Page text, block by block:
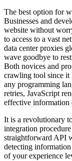
The best option for
Businesses and
website without
to access to a vast
data center proxies
wave goodbye to
Both novices and
crawling tool since it
any programming
retries, JavaScript
effective information
It is a revolutionary
integration
straightforward API
detecting
of your experience